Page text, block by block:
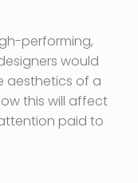
performing,
would
aesthetics of a
this will affect
paid to